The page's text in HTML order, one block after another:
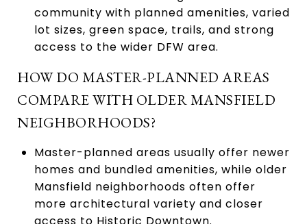
community with planned amenities, varied
lot sizes, green space, trails, and strong
access to the wider DFW area.
HOW DO MASTER-PLANNED AREAS
COMPARE WITH OLDER MANSFIELD
NEIGHBORHOODS?
Master-planned areas usually offer newer
homes and bundled amenities, while older
Mansfield neighborhoods often offer
more architectural variety and closer
access to Historic Downtown.